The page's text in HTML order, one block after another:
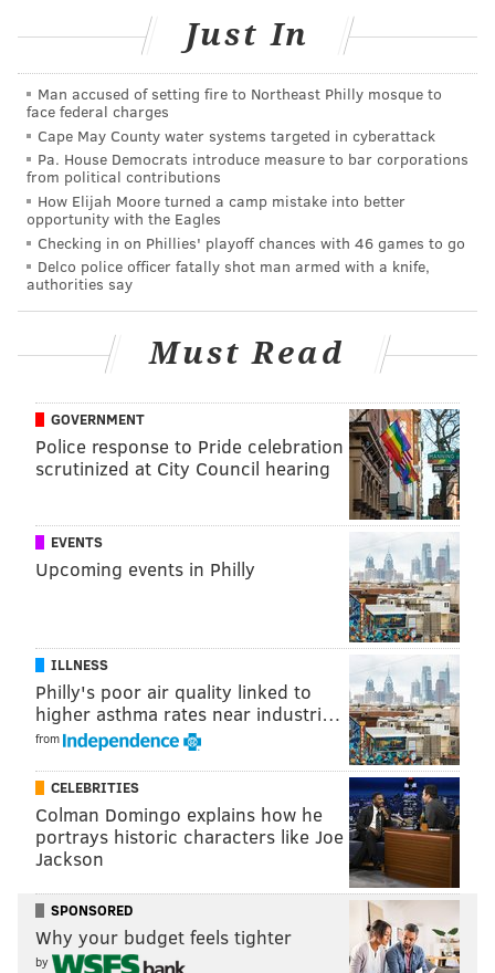
Covingtonsaid in a scrumthat he feels like
Philadelphia is his first true home, even though he no
longer plays in the city.
Saric and Mr. Process himself Joel Embiid caught up
in the tunnel before shoot around. One can only
imagine what the two heavily-accented big men were
talking about:
*Jo Jo voice*
You don't text. You don't call.
pic.twitter.com/jy61wjn8OD
— Philadelphia 76ers (@sixers)January 15, 2019
Covington felt the love from his adoring fans before
the game, getting their best glimpses at a guy who
wasn’t playing on Tuesday night:
familiar faces around@WellsFargoCtr
January 15, 2019
lot of love out here for @Holla_At_Rob33
pic.twitter.com/wK1PSM11pr
— Timberwolves (@Timberwolves) January 15, 2019
The Sixers’ Twitter feed also got in on the fun
pregame, reminiscing about Saric’s penchant for tiny
coffees:
with the little coffee, of course.
— Philadelphia 76ers (@sixers)January 15, 2019
Just In
Man accused of setting fire to Northeast Philly mosque to
face federal charges
Cape May County water systems targeted in cyberattack
Pa. House Democrats introduce measure to bar corporations
from political contributions
How Elijah Moore turned a camp mistake into better
opportunity with the Eagles
Checking in on Phillies' playoff chances with 46 games to go
Delco police officer fatally shot man armed with a knife,
authorities say
Must Read
GOVERNMENT
Police response to Pride celebration
scrutinized at City Council hearing
EVENTS
Upcoming events in Philly
ILLNESS
Philly's poor air quality linked to
higher asthma rates near industri…
from
CELEBRITIES
Colman Domingo explains how he
portrays historic characters like Joe
Jackson
SPONSORED
Why your budget feels tighter
by